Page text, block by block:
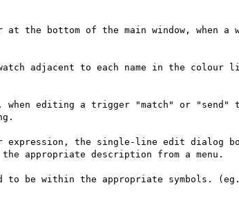
the bottom of the main window,
adjacent to each name in the
when editing a trigger "match" or
the single-line edit dialog
appropriate description from a menu.
to be within the appropriate symbols.